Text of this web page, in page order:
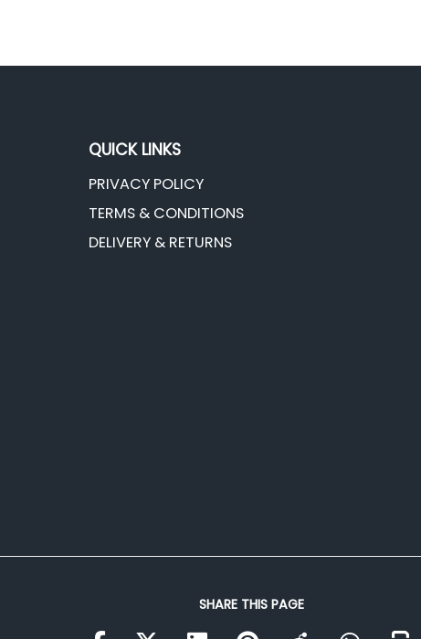
QUICK LINKS
PRIVACY POLICY
TERMS & CONDITIONS
DELIVERY & RETURNS
SHARE THIS PAGE